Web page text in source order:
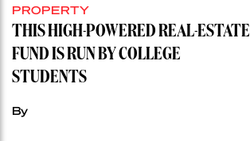
PROPERTY
THIS HIGH-POWERED REAL-ESTATE
FUND IS RUN BY COLLEGE
STUDENTS
By